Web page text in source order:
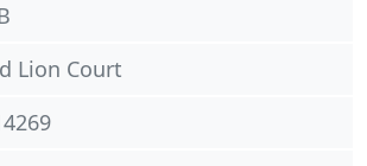
Lion Court